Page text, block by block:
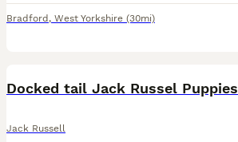
Bradford , West Yorkshire (30mi)
Docked tail Jack Russel Puppies
Jack Russell